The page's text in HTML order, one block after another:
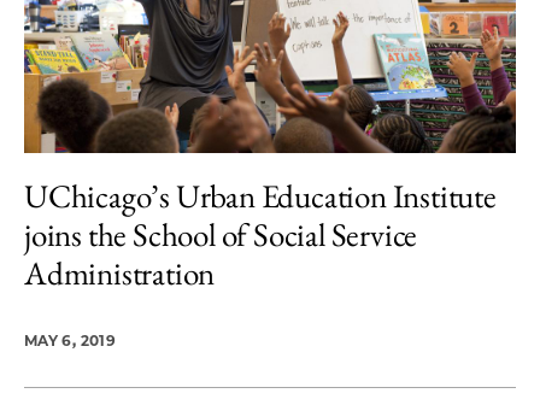
UChicago’s Urban Education Institute
joins the School of Social Service
Administration
MAY 6, 2019